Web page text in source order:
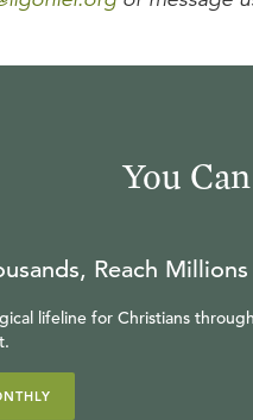
You
Reach Millions
lifeline for Christians